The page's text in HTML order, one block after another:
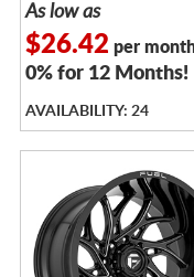
As low as
$26.42 per
0% for 12 Months!
AVAILABILITY: 24